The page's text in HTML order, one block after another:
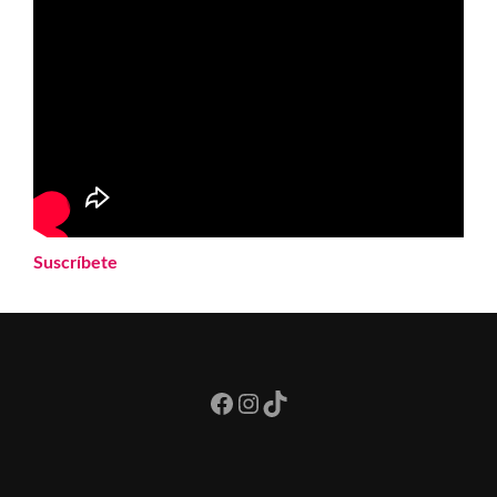
Suscríbete
Facebook
Instagram
TikTok